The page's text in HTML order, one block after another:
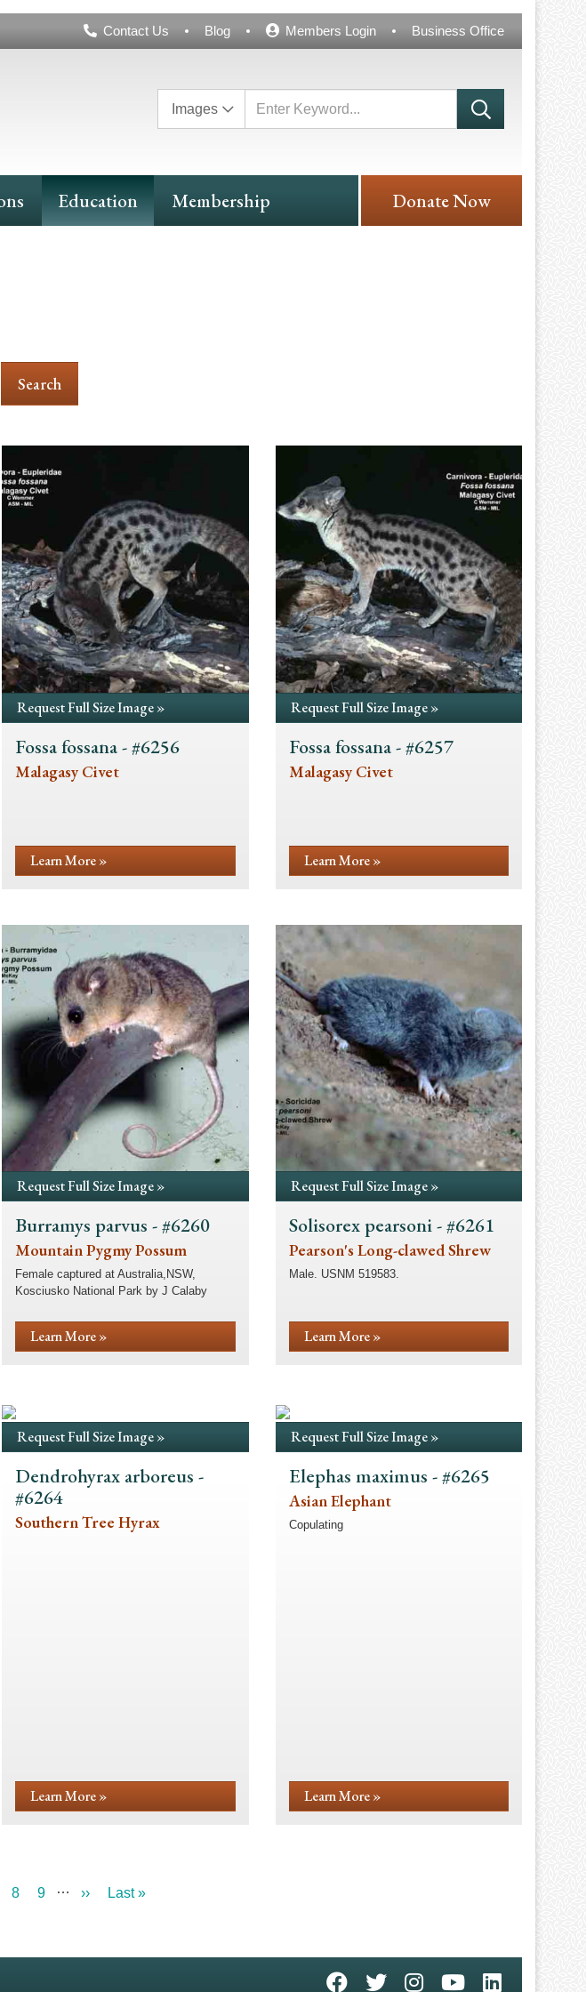
Header
Contact Us Blog Members Login Business Office
Images
Education Membership Donate Now
Request Full Size Image »
Fossa fossana - #6256
Malagasy Civet
Learn More »
Request Full Size Image »
Fossa fossana - #6257
Malagasy Civet
Learn More »
Request Full Size Image »
Burramys parvus - #6260
Mountain Pygmy Possum
Female captured at Australia,NSW,
Kosciusko National Park by J Calaby
Learn More »
Request Full Size Image »
Solisorex pearsoni - #6261
Pearson's Long-clawed Shrew
Male. USNM 519583.
Learn More »
Request Full Size Image »
Dendrohyrax arboreus -
#6264
Southern Tree Hyrax
Learn More »
Request Full Size Image »
Elephas maximus - #6265
Asian Elephant
Copulating
Learn More »
Page
8 Page
9 …
Next
››
Last
Last »